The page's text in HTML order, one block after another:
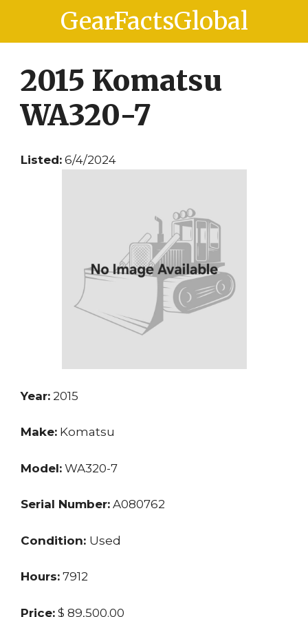
content
content
GearFactsGlobal
2015 Komatsu
WA320-7
Listed: 6/4/2024
Year: 2015
Make: Komatsu
Model: WA320-7
Serial Number: A080762
Condition: Used
Hours: 7912
Price: $ 89,500.00